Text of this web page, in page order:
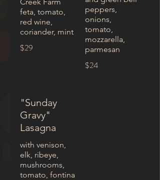
feta, tomato,
red wine,
coriander, mint
$29
peppers,
onions,
tomato,
mozzarella,
parmesan
$24
"Sunday
Gravy"
Lasagna
with venison,
elk, ribeye,
mushrooms,
tomato, fontina